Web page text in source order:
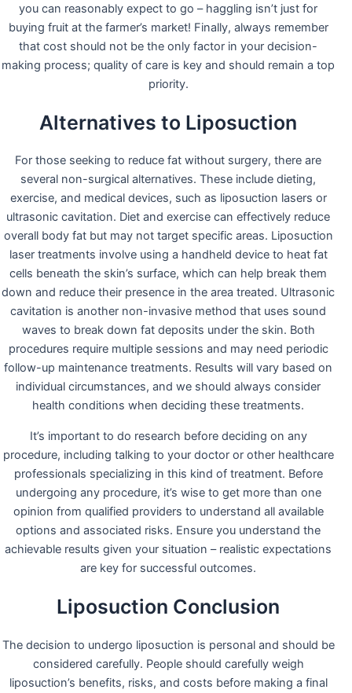
you can reasonably expect to go – haggling isn’t just for
buying fruit at the farmer’s market! Finally, always remember
that cost should not be the only factor in your decision-
making process; quality of care is key and should remain a top
priority.
Alternatives to Liposuction
For those seeking to reduce fat without surgery, there are
several non-surgical alternatives. These include dieting,
exercise, and medical devices, such as liposuction lasers or
ultrasonic cavitation. Diet and exercise can effectively reduce
overall body fat but may not target specific areas. Liposuction
laser treatments involve using a handheld device to heat fat
cells beneath the skin’s surface, which can help break them
down and reduce their presence in the area treated. Ultrasonic
cavitation is another non-invasive method that uses sound
waves to break down fat deposits under the skin. Both
procedures require multiple sessions and may need periodic
follow-up maintenance treatments. Results will vary based on
individual circumstances, and we should always consider
health conditions when deciding these treatments.
It’s important to do research before deciding on any
procedure, including talking to your doctor or other healthcare
professionals specializing in this kind of treatment. Before
undergoing any procedure, it’s wise to get more than one
opinion from qualified providers to understand all available
options and associated risks. Ensure you understand the
achievable results given your situation – realistic expectations
are key for successful outcomes.
Liposuction Conclusion
The decision to undergo liposuction is personal and should be
considered carefully. People should carefully weigh
liposuction’s benefits, risks, and costs before making a final